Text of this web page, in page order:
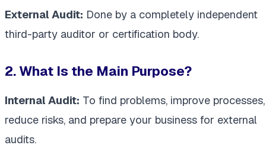
External Audit: Done by a completely independent
third-party auditor or certification body.
2. What Is the Main Purpose?
Internal Audit: To find problems, improve processes,
reduce risks, and prepare your business for external
audits.